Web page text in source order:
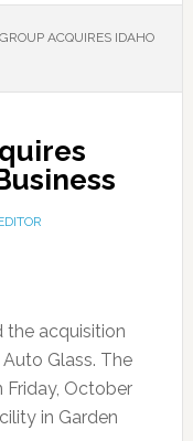
ACQUIRES IDAHO
the acquisition
Glass. The
October
in Garden